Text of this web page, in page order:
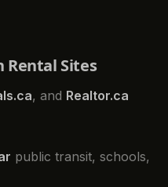
Rental Sites
, and Realtor.ca
public transit, schools,